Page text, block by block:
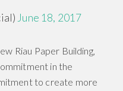
June 18, 2017
Riau Paper Building,
in the
to create more